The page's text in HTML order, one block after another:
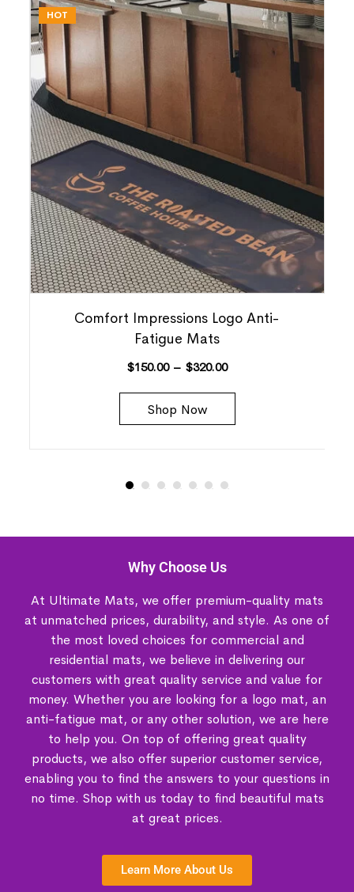
HOT
Comfort Impressions Logo Anti-
Fatigue Mats
$150.00 – $320.00
Shop Now
Why Choose Us
At Ultimate Mats, we offer premium-quality mats
at unmatched prices, durability, and style. As one of
the most loved choices for commercial and
residential mats, we believe in delivering our
customers with great quality service and value for
money. Whether you are looking for a logo mat, an
anti-fatigue mat, or any other solution, we are here
to help you. On top of offering great quality
products, we also offer superior customer service,
enabling you to find the answers to your questions in
no time. Shop with us today to find beautiful mats
at great prices.
Learn More About Us